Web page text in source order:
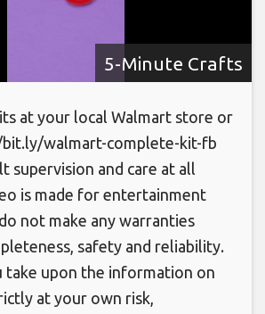
5-Minute Crafts
at your local Walmart store or
walmart-complete-kit-fb
supervision and care at all
is made for entertainment
not make any warranties
safety and reliability.
take upon the information on
at your own risk,